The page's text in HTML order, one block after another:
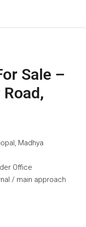
Sale –
Madhya
Office
/ main approach